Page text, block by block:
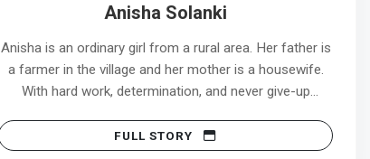
Anisha Solanki
Anisha is an ordinary girl from a rural area. Her father is
a farmer in the village and her mother is a housewife.
With hard work, determination, and never give-up
works at Cloud Nine Hospital in Pune.
FULL STORY